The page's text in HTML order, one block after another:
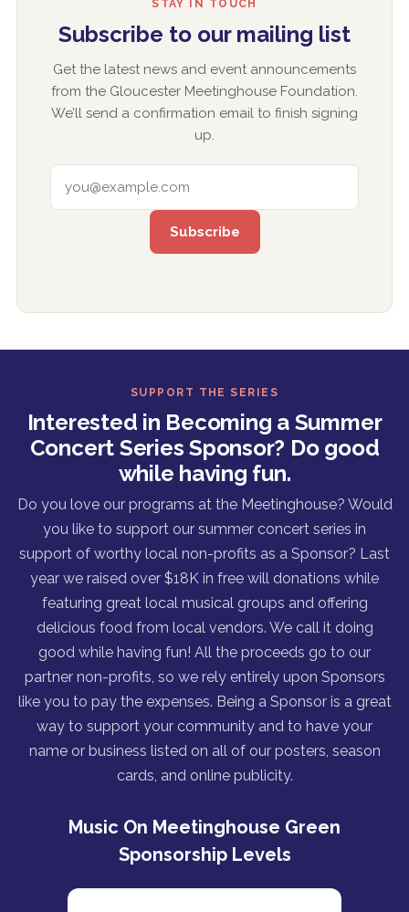
STAY IN TOUCH
Subscribe to our mailing list
Get the latest news and event announcements
from the Gloucester Meetinghouse Foundation.
We’ll send a confirmation email to finish signing
up.
SUPPORT THE SERIES
Interested in Becoming a Summer
Concert Series Sponsor? Do good
while having fun.
Do you love our programs at the Meetinghouse? Would
you like to support our summer concert series in
support of worthy local non-profits as a Sponsor? Last
year we raised over $18K in free will donations while
featuring great local musical groups and offering
delicious food from local vendors. We call it doing
good while having fun! All the proceeds go to our
partner non-profits, so we rely entirely upon Sponsors
like you to pay the expenses. Being a Sponsor is a great
way to support your community and to have your
name or business listed on all of our posters, season
cards, and online publicity.
Music On Meetinghouse Green
Sponsorship Levels